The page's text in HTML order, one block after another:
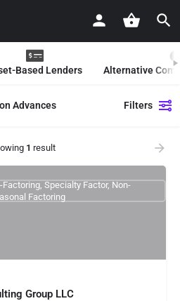
Based Lenders Alternative
Advances Filters
1 result
Group LLC
Specialty Factor, Non-
Factoring